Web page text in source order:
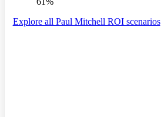
Explore all Paul Mitchell ROI scenarios